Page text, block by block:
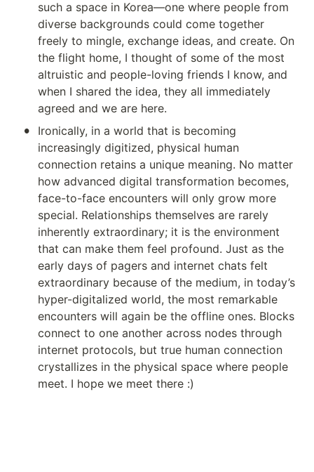
such a space in Korea—one where people from
diverse backgrounds could come together
freely to mingle, exchange ideas, and create. On
the flight home, I thought of some of the most
altruistic and people-loving friends I know, and
when I shared the idea, they all immediately
agreed and we are here.
•
Ironically, in a world that is becoming
increasingly digitized, physical human
connection retains a unique meaning. No matter
how advanced digital transformation becomes,
face-to-face encounters will only grow more
special. Relationships themselves are rarely
inherently extraordinary; it is the environment
that can make them feel profound. Just as the
early days of pagers and internet chats felt
extraordinary because of the medium, in today’s
hyper-digitalized world, the most remarkable
encounters will again be the offline ones. Blocks
connect to one another across nodes through
internet protocols, but true human connection
crystallizes in the physical space where people
meet. I hope we meet there :)